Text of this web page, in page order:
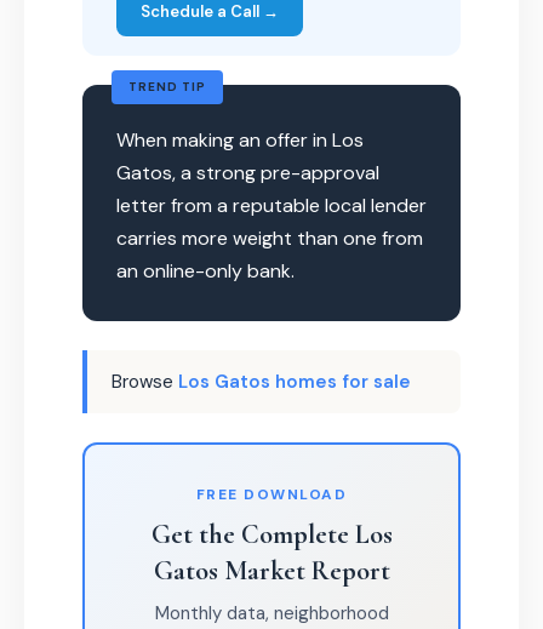
Schedule a Call →
TREND TIP
When making an offer in Los
Gatos, a strong pre-approval
letter from a reputable local lender
carries more weight than one from
an online-only bank.
Browse Los Gatos homes for sale
FREE DOWNLOAD
Get the Complete Los
Gatos Market Report
Monthly data, neighborhood